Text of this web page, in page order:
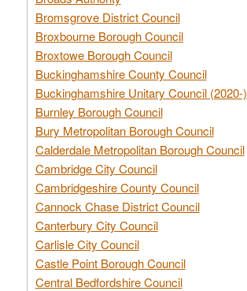
Bromsgrove District Council
Broxbourne Borough Council
Broxtowe Borough Council
Buckinghamshire County Council
Buckinghamshire Unitary Council (2020-)
Burnley Borough Council
Bury Metropolitan Borough Council
Calderdale Metropolitan Borough Council
Cambridge City Council
Cambridgeshire County Council
Cannock Chase District Council
Canterbury City Council
Carlisle City Council
Castle Point Borough Council
Central Bedfordshire Council